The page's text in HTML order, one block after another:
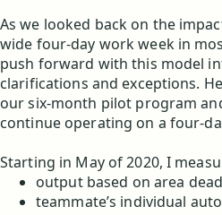
As we looked back on the
wide four-day work week in
push forward with this model
clarifications and exceptions.
our six-month pilot program
continue operating on a four-
Starting in May of 2020, I
output based on area
teammate’s individual